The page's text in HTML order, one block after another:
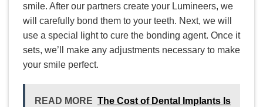
smile. After our partners create your Lumineers, we
will carefully bond them to your teeth. Next, we will
use a special light to cure the bonding agent. Once it
sets, we’ll make any adjustments necessary to make
your smile perfect.
READ MORE The Cost of Dental Implants Is